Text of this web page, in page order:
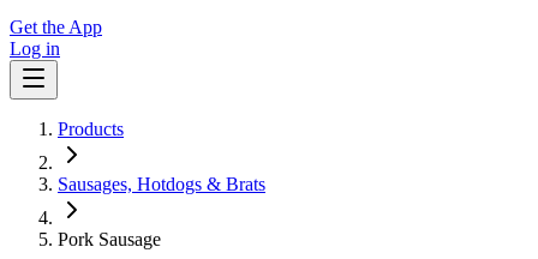
Get the App
Log in
Products
Sausages, Hotdogs & Brats
Pork Sausage